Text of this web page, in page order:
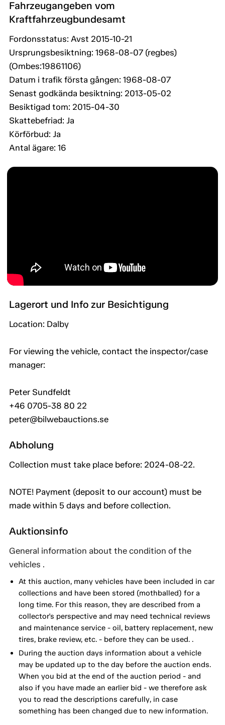
Fahrzeugangeben vom
Kraftfahrzeugbundesamt
Fordonsstatus: Avst 2015-10-21
Ursprungsbesiktning: 1968-08-07 (regbes)
(Ombes:19861106)
Datum i trafik första gången: 1968-08-07
Senast godkända besiktning: 2013-05-02
Besiktigad tom: 2015-04-30
Skattebefriad: Ja
Körförbud: Ja
Antal ägare: 16
Lagerort und Info zur Besichtigung
Location: Dalby
For viewing the vehicle, contact the inspector/case
manager:
Peter Sundfeldt
+46 0705-38 80 22
peter@bilwebauctions.se
Abholung
Collection must take place before: 2024-08-22.
NOTE! Payment (deposit to our account) must be
made within 5 days and before collection.
Auktionsinfo
General information about the condition of the
vehicles .
At this auction, many vehicles have been included in car
collections and have been stored (mothballed) for a
long time. For this reason, they are described from a
collector's perspective and may need technical reviews
and maintenance service - oil, battery replacement, new
tires, brake review, etc. - before they can be used. .
During the auction days information about a vehicle
may be updated up to the day before the auction ends.
When you bid at the end of the auction period - and
also if you have made an earlier bid - we therefore ask
you to read the descriptions carefully, in case
something has been changed due to new information.